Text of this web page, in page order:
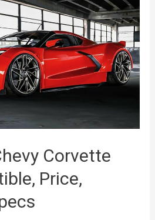
Corvette
Price,